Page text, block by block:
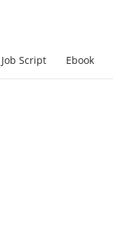
Job Script Ebook